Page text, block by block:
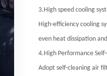
3.High speed cooling
High-efficiency cooling
even heat dissipation
4.High Performance
Adopt self-cleaning air